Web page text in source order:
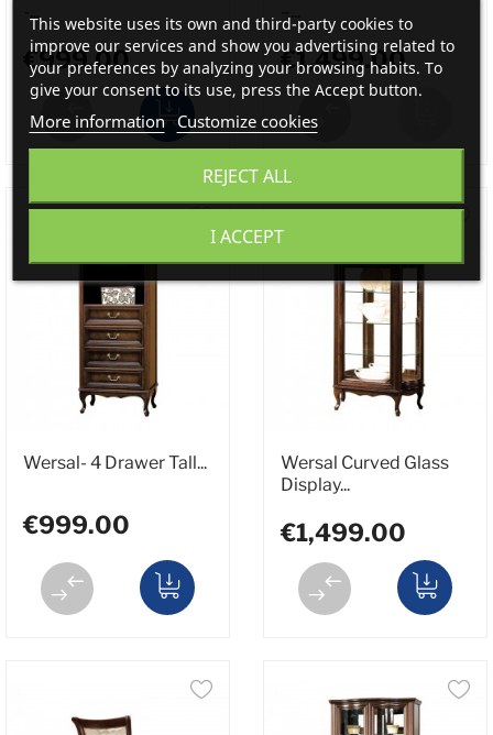
€999.00 €1,499.00
Wersal- 4 Drawer Tall...
€999.00
Wersal Curved Glass
Display...
€1,499.00
This website uses its own and third-party cookies to
improve our services and show you advertising related to
your preferences by analyzing your browsing habits. To
give your consent to its use, press the Accept button.
More information Customize cookies
REJECT ALL
I ACCEPT